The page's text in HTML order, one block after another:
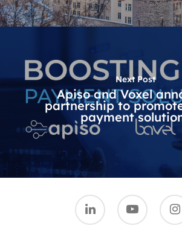
Next Post
Apiso and Voxel
partnership to
payment